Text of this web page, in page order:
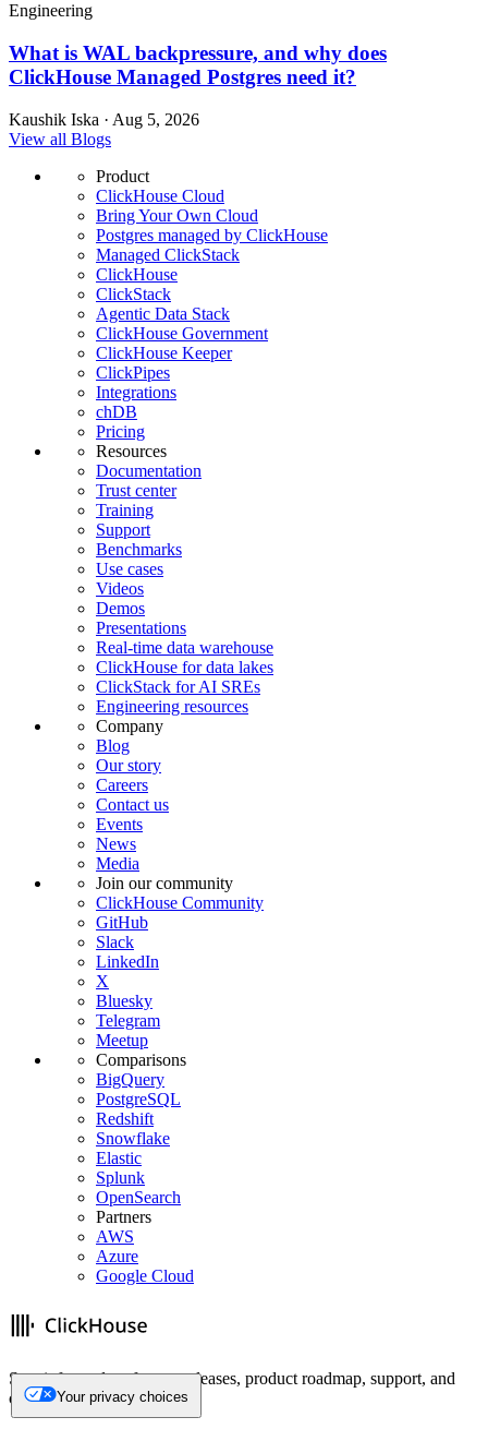
Engineering
What is WAL backpressure, and why does
ClickHouse Managed Postgres need it?
Kaushik Iska · Aug 5, 2026
View all Blogs
Product
ClickHouse Cloud
Bring Your Own Cloud
Postgres managed by ClickHouse
Managed ClickStack
ClickHouse
ClickStack
Agentic Data Stack
ClickHouse Government
ClickHouse Keeper
ClickPipes
Integrations
chDB
Pricing
Resources
Documentation
Trust center
Training
Support
Benchmarks
Use cases
Videos
Demos
Presentations
Real-time data warehouse
ClickHouse for data lakes
ClickStack for AI SREs
Engineering resources
Company
Blog
Our story
Careers
Contact us
Events
News
Media
Join our community
ClickHouse Community
GitHub
Slack
LinkedIn
X
Bluesky
Telegram
Meetup
Comparisons
BigQuery
PostgreSQL
Redshift
Snowflake
Elastic
Splunk
OpenSearch
Partners
AWS
Azure
Google Cloud
Stay informed on feature releases, product roadmap, support, and
cloud offerings!
Your privacy choices